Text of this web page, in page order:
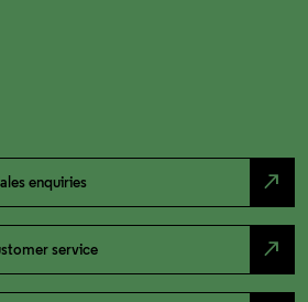
enquiries north_east
service north_east